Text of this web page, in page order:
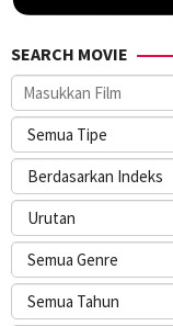
SEARCH MOVIE